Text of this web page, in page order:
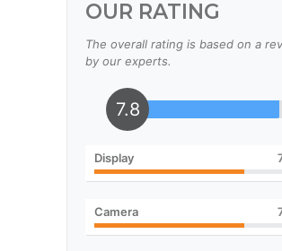
OUR RATING
The overall rating is based on a
by our experts.
7.8
Display
Camera